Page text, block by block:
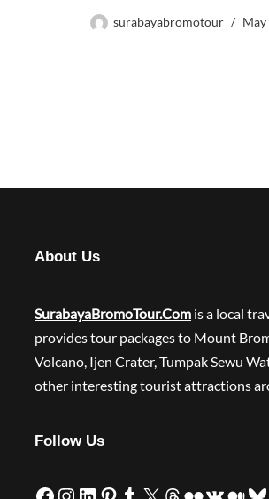
surabayabromotour May
About Us
SurabayaBromoTour.Com is a local
provides tour packages to Mount
Volcano, Ijen Crater, Tumpak Sewu
other interesting tourist attractions
Follow Us